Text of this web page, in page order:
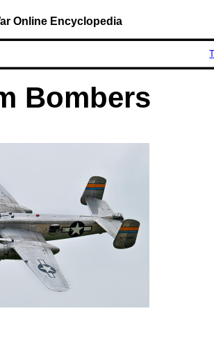
Online Encyclopedia
Bombers